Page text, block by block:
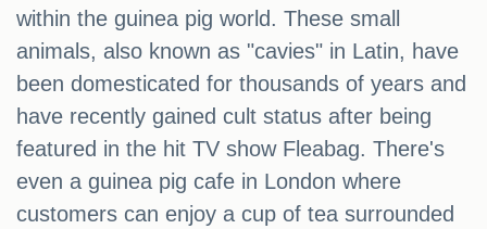
within the guinea pig world. These small
animals, also known as "cavies" in Latin, have
been domesticated for thousands of years and
have recently gained cult status after being
featured in the hit TV show Fleabag. There's
even a guinea pig cafe in London where
customers can enjoy a cup of tea surrounded